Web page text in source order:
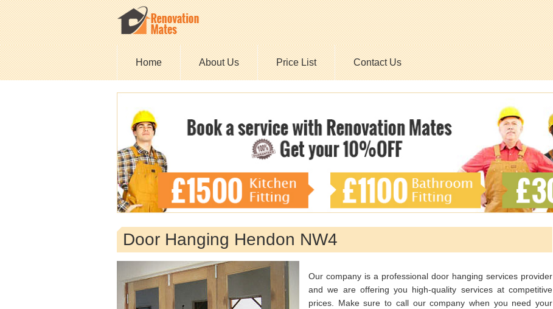
Home About Us Price List Contact Us
Door Hanging Hendon NW4
Our company is a professional door hanging services provider
and we are offering you high-quality services at competitive
prices. Make sure to call our company when you need your